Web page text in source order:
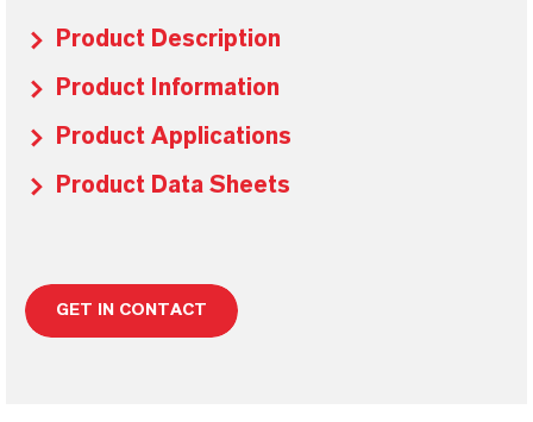
Product Description
Product Information
Product Applications
Product Data Sheets
GET IN CONTACT